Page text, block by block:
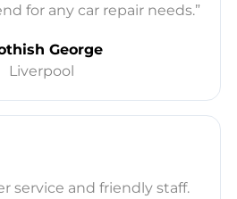
for any car repair needs.”
George
Liverpool
service and friendly staff.